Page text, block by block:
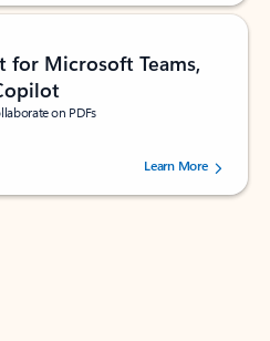
for Microsoft Teams,
on PDFs
of 5 stars, by 72996 users.Learn More